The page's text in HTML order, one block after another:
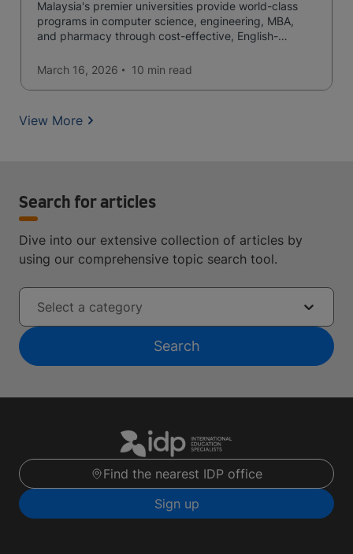
Malaysia's premier universities provide world-class
programs in computer science, engineering, MBA,
and pharmacy through cost-effective, English-
seeking quality education.
March 16, 2026 10 min read
View More
Search for articles
Dive into our extensive collection of articles by
using our comprehensive topic search tool.
Select a category
Search
Find the nearest IDP office
Sign up